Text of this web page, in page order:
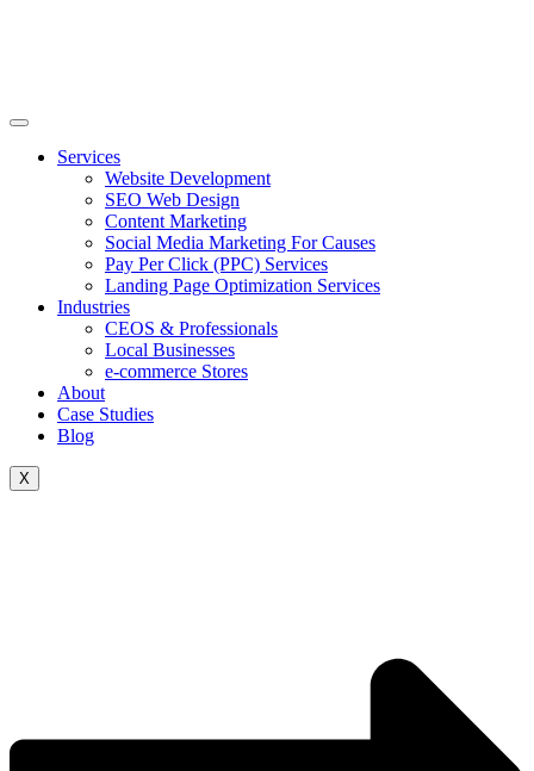
Services
Website Development
SEO Web Design
Content Marketing
Social Media Marketing For Causes
Pay Per Click (PPC) Services
Landing Page Optimization Services
Industries
CEOS & Professionals
Local Businesses
e-commerce Stores
About
Case Studies
Blog
X